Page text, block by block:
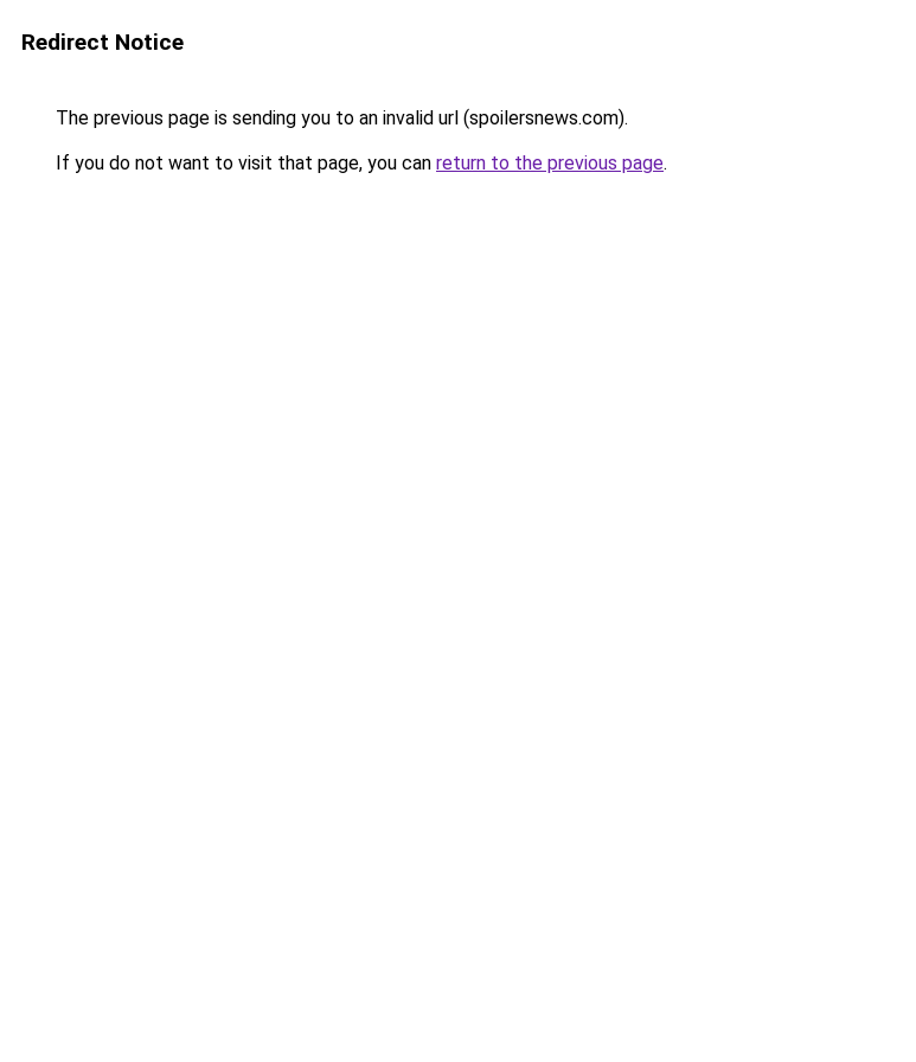
Redirect Notice
The previous page is sending you to an invalid url (spoilersnews.com).
If you do not want to visit that page, you can return to the previous page.